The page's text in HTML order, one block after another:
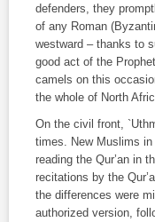
defenders, they
of any Roman
westward – thanks to
good act of the
camels on this
the whole of North
On the civil front,
times. New Muslims
reading the Qur’an in
recitations by the
the differences were
authorized version,